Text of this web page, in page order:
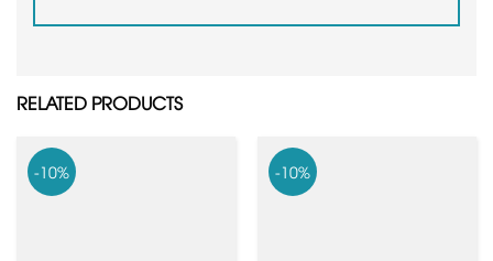
RELATED PRODUCTS
-10% -10%